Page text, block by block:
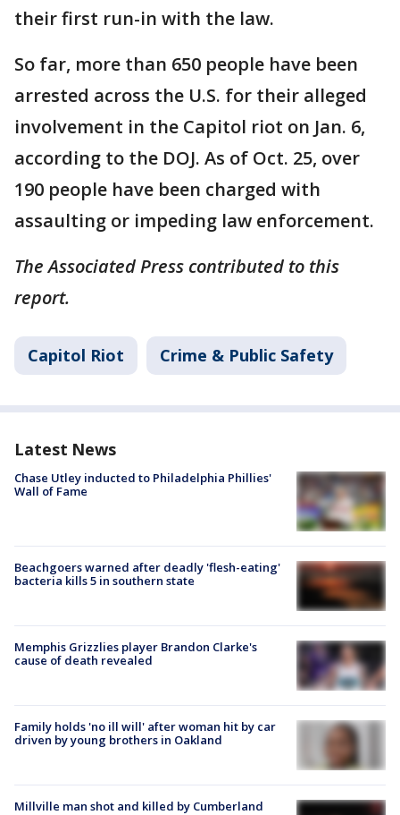
their first run-in with the law.
So far, more than 650 people have been
arrested across the U.S. for their alleged
involvement in the Capitol riot on Jan. 6,
according to the DOJ. As of Oct. 25, over
190 people have been charged with
assaulting or impeding law enforcement.
The Associated Press contributed to this
report.
Capitol Riot Crime & Public Safety
Latest News
Chase Utley inducted to Philadelphia Phillies'
Wall of Fame
Beachgoers warned after deadly 'flesh-eating'
bacteria kills 5 in southern state
Memphis Grizzlies player Brandon Clarke's
cause of death revealed
Family holds 'no ill will' after woman hit by car
driven by young brothers in Oakland
Millville man shot and killed by Cumberland